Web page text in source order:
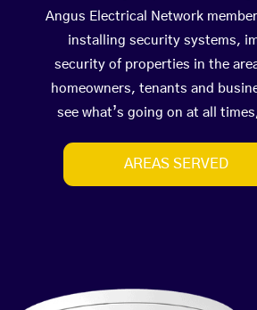
Angus Electrical Network
installing security systems,
security of properties in the
homeowners, tenants and
see what’s going on at all
AREAS SERVED